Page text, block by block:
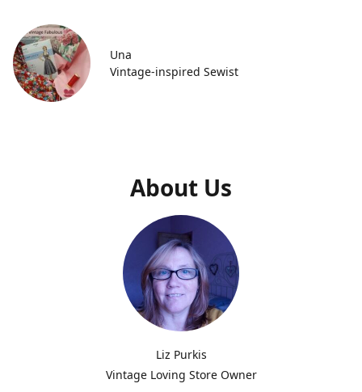
Una
Vintage-inspired Sewist
About Us
Liz Purkis
Vintage Loving Store Owner